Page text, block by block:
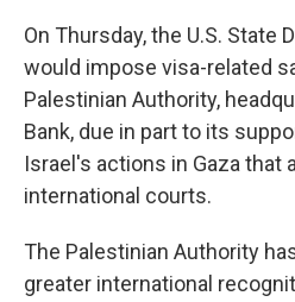
On Thursday, the U.S. State
would impose visa-related
Palestinian Authority,
Bank, due in part to its
Israel's actions in Gaza that
international courts.
The Palestinian Authority
greater international